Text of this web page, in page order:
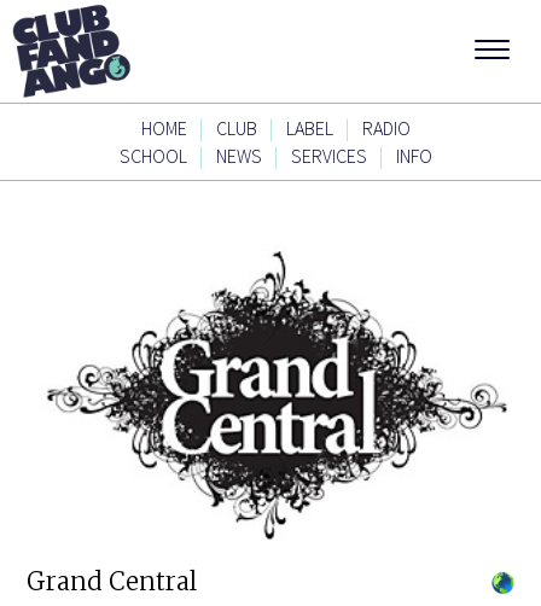
HOME | CLUB | LABEL |
RADIO
SCHOOL | NEWS | SERVICES | INFO
Grand Central